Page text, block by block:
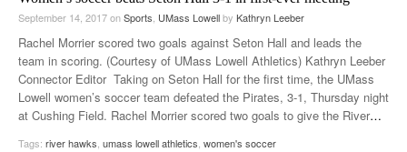
September 14, 2017onSports UMass Lowellby Kathryn Leeber
Rachel Morrier scored two goals against Seton Hall and leads the
team in scoring. (Courtesy of UMass Lowell Athletics) Kathryn Leeber
Connector Editor Taking on Seton Hall for the first time, the UMass
Lowell women’s soccer team defeated the Pirates, 3-1, Thursday night
at Cushing Field. Rachel Morrier scored two goals to give the River…
Tags: river hawks umass lowell athletics women's soccer